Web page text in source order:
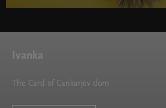
Ivanka
The Card of Cankarjev dom